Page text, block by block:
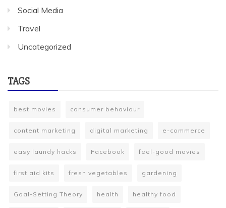
Social Media
Travel
Uncategorized
TAGS
best movies consumer behaviour
content marketing digital marketing e-commerce
easy laundy hacks Facebook feel-good movies
first aid kits fresh vegetables gardening
Goal-Setting Theory health healthy food